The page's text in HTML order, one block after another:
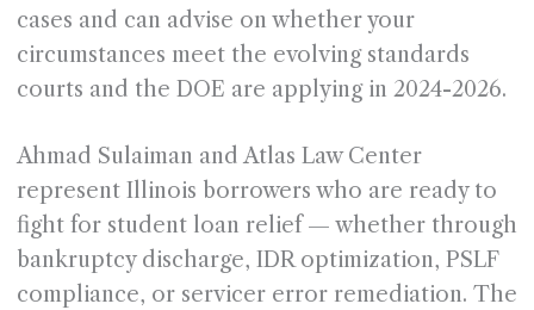
cases and can advise on whether your
circumstances meet the evolving standards
courts and the DOE are applying in 2024-2026.
Ahmad Sulaiman and Atlas Law Center
represent Illinois borrowers who are ready to
fight for student loan relief — whether through
bankruptcy discharge, IDR optimization, PSLF
compliance, or servicer error remediation. The